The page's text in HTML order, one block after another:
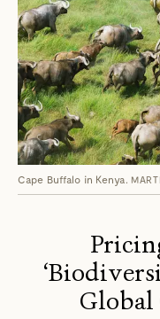
Cape Buffalo in Kenya.
Global